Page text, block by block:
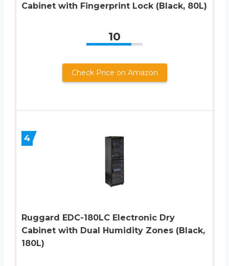
Cabinet with Fingerprint Lock (Black, 80L)
10
Check Price on Amazon
4
Ruggard EDC-180LC Electronic Dry
Cabinet with Dual Humidity Zones (Black,
180L)